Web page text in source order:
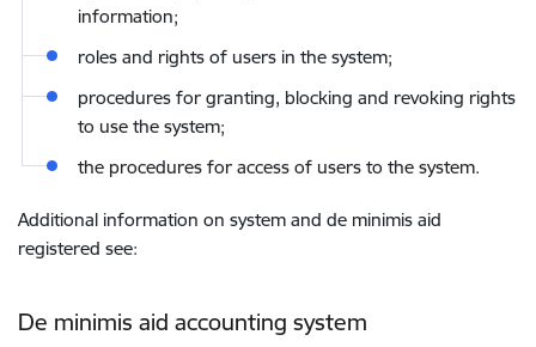
information;
roles and rights of users in the system;
procedures for granting, blocking and revoking rights
to use the system;
the procedures for access of users to the system.
Additional information on system and de minimis aid
registered see:
De minimis aid accounting system